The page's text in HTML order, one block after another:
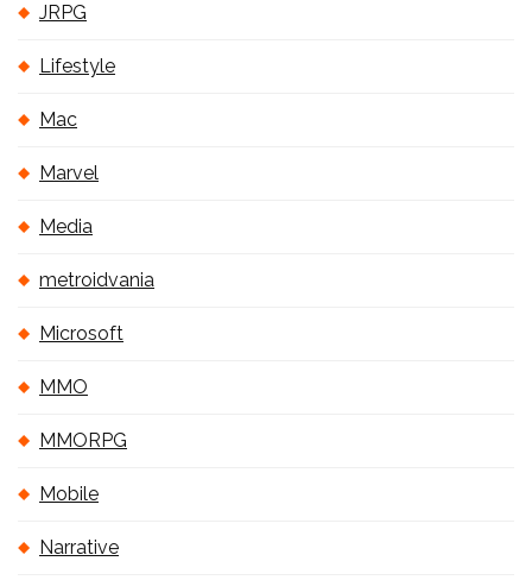
JRPG
Lifestyle
Mac
Marvel
Media
metroidvania
Microsoft
MMO
MMORPG
Mobile
Narrative